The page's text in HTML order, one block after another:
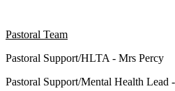
Pastoral Team
Pastoral Support/HLTA - Mrs Percy
Pastoral Support/Mental Health Lead